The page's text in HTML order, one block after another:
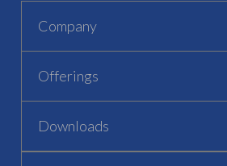
Company
Offerings
Downloads